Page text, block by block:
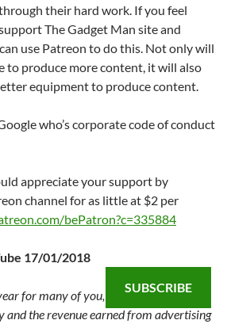
their hard work. If you feel
The Gadget Man site and
use Patreon to do this. Not only will
to produce more content, it will also
equipment to produce content.
who’s corporate code of conduct
appreciate your support by
channel for as little at $2 per
bePatron?c=335884
17/01/2018
for many of you, with several issues
the revenue earned from advertising
SUBSCRIBE